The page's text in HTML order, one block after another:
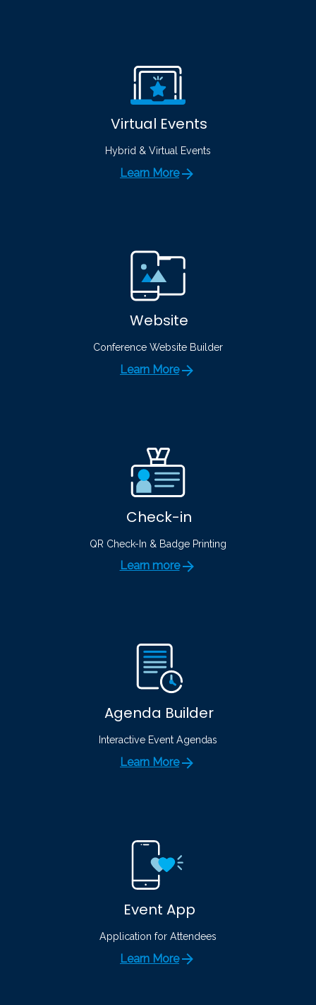
Virtual Events
Hybrid & Virtual Events
Learn More
Website
Conference Website Builder
Learn More
Check-in
QR Check-In & Badge Printing
Learn more
Agenda Builder
Interactive Event Agendas
Learn More
Event App
Application for Attendees
Learn More